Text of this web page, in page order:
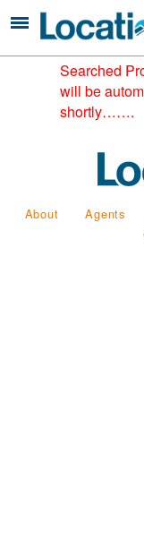
Searched
will be
shortly…….
About Agents